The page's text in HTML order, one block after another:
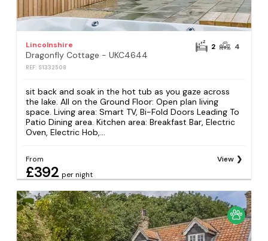
Lincolnshire
Dragonfly Cottage - UKC4644
REF: S1332508
2 4
sit back and soak in the hot tub as you gaze across
the lake. All on the Ground Floor: Open plan living
space. Living area: Smart TV, Bi-Fold Doors Leading To
Patio Dining area. Kitchen area: Breakfast Bar, Electric
Oven, Electric Hob,...
From
£392 per night
View